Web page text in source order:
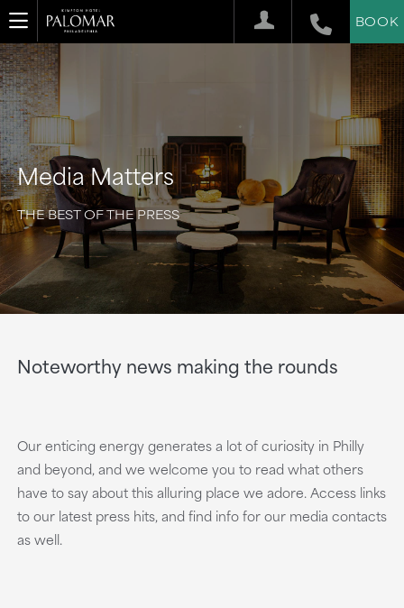
BOOK
Media Matters
THE BEST OF THE PRESS
Noteworthy news making the rounds
Our enticing energy generates a lot of curiosity in Philly
and beyond, and we welcome you to read what others
have to say about this alluring place we adore. Access links
to our latest press hits, and find info for our media contacts
as well.